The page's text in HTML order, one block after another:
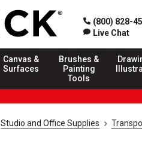
(800) 828-
Live Chat
Canvas &
Surfaces
Brushes &
Painting
Tools
Studio and Office Supplies